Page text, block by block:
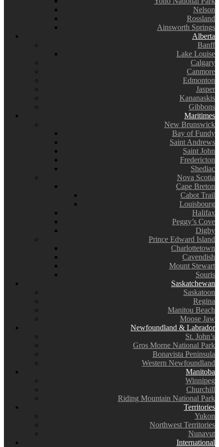
Nelson
Rossland
Ainsworth Springs
Alberta
Banff
Lake Louise
Calgary
Canmore
Edmonton
Jasper
Kananaskis
Gibbons
Maritimes
New Brunswick
Bay of Fundy
Saint Andrews
Saint John
Fredericton
Shediac
Nova Scotia
Cape Breton
Cabot Trail
Louisbourg
Halifax
Peggy’s Cove
Digby
Prince Edward Island
Charlottetown
Cavendish
Mount Stewart
Souris
Saskatchewan
Saskatoon
Regina
Manitou Beach
Moose Jaw
Newfoundland & Labrador
St. John’s
Gros Morne National Park
Bonavista Peninsula
Western Newfoundland
Manitoba
Winnipeg
Churchill
Riding Mountain National Park
Territories
Yukon
Northwest Territories
Nunavut
International